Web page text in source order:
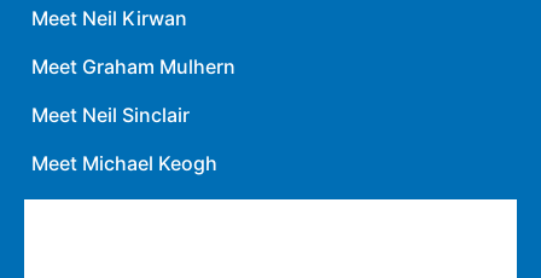
Meet Neil Kirwan
Meet Graham Mulhern
Meet Neil Sinclair
Meet Michael Keogh